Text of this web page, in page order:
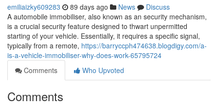
emiliaizky609283 89 days ago News
Discuss
A automobile immobiliser, also known as an security mechanism,
is a crucial security feature designed to thwart unpermitted
starting of your vehicle. Essentially, it requires a specific signal,
typically from a remote, https://barryccph474638.blogdigy.com/a-
is-a-vehicle-immobiliser-why-does-work-65795724
Comments
Who Upvoted
Comments